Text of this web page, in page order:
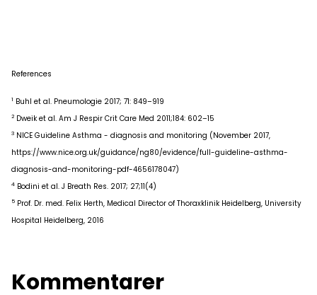
References
1 Buhl et al. Pneumologie 2017; 71: 849–919
2 Dweik et al. Am J Respir Crit Care Med 2011;184: 602–15
3 NICE Guideline Asthma - diagnosis and monitoring (November 2017,
https://www.nice.org.uk/guidance/ng80/evidence/full-guideline-asthma-
diagnosis-and-monitoring-pdf-4656178047)
4 Bodini et al. J Breath Res. 2017; 27;11(4)
5 Prof. Dr. med. Felix Herth, Medical Director of Thoraxklinik Heidelberg, University
Hospital Heidelberg, 2016
Kommentarer